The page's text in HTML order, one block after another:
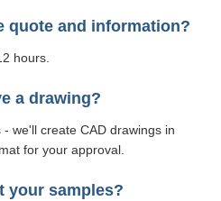
quote and information?
hours.
a drawing?
we'll create CAD drawings in
for your approval.
your samples?